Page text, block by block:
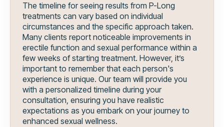
The timeline for seeing results from P-Long
treatments can vary based on individual
circumstances and the specific approach taken.
Many clients report noticeable improvements in
erectile function and sexual performance within a
few weeks of starting treatment. However, it’s
important to remember that each person's
experience is unique. Our team will provide you
with a personalized timeline during your
consultation, ensuring you have realistic
expectations as you embark on your journey to
enhanced sexual wellness.